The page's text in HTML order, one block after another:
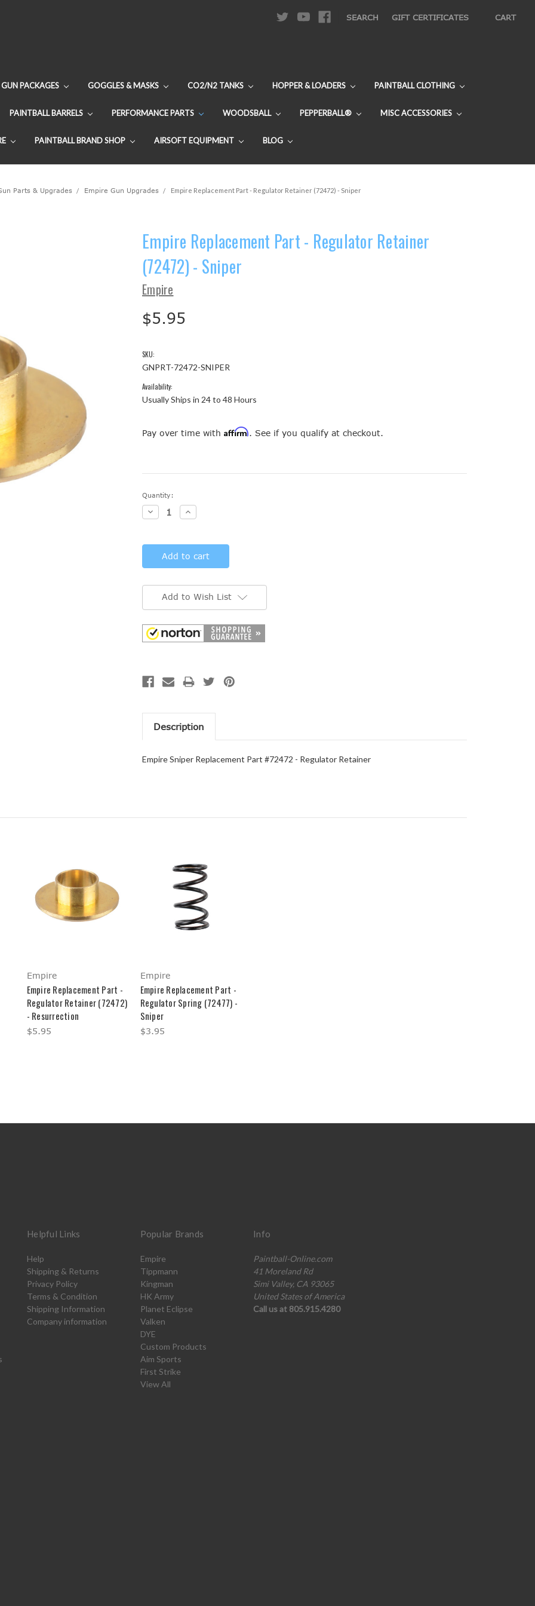
SEARCH GIFT CERTIFICATES CART
GUN PACKAGES GOGGLES & MASKS CO2/N2 TANKS HOPPER & LOADERS PAINTBALL CLOTHING
PAINTBALL BARRELS PERFORMANCE PARTS WOODSBALL PEPPERBALL® MISC ACCESSORIES
PAINTBALL BRAND SHOP AIRSOFT EQUIPMENT BLOG
Parts & Upgrades Empire Gun Upgrades Empire Replacement Part - Regulator Retainer (72472) - Sniper
Empire Replacement Part - Regulator Retainer
(72472) - Sniper
Empire
$5.95
SKU:
GNPRT-72472-SNIPER
Availability:
Usually Ships in 24 to 48 Hours
Pay over time with Affirm. See if you qualify at checkout.
Current
Stock:
Quantity:
Decrease
Quantity:
Increase
Quantity:
Add to Wish List
Description
Empire Sniper Replacement Part #72472 - Regulator Retainer
Empire
Empire Replacement Part -
Regulator Retainer (72472)
- Resurrection
$5.95
Empire
Empire Replacement Part -
Regulator Spring (72477) -
Sniper
$3.95
Helpful Links
Help
Shipping & Returns
Privacy Policy
Terms & Condition
Shipping Information
Company information
Popular Brands
Empire
Tippmann
Kingman
HK Army
Planet Eclipse
Valken
DYE
Custom Products
Aim Sports
First Strike
View All
Info
Paintball-Online.com
41 Moreland Rd
Simi Valley, CA 93065
United States of America
Call us at 805.915.4280